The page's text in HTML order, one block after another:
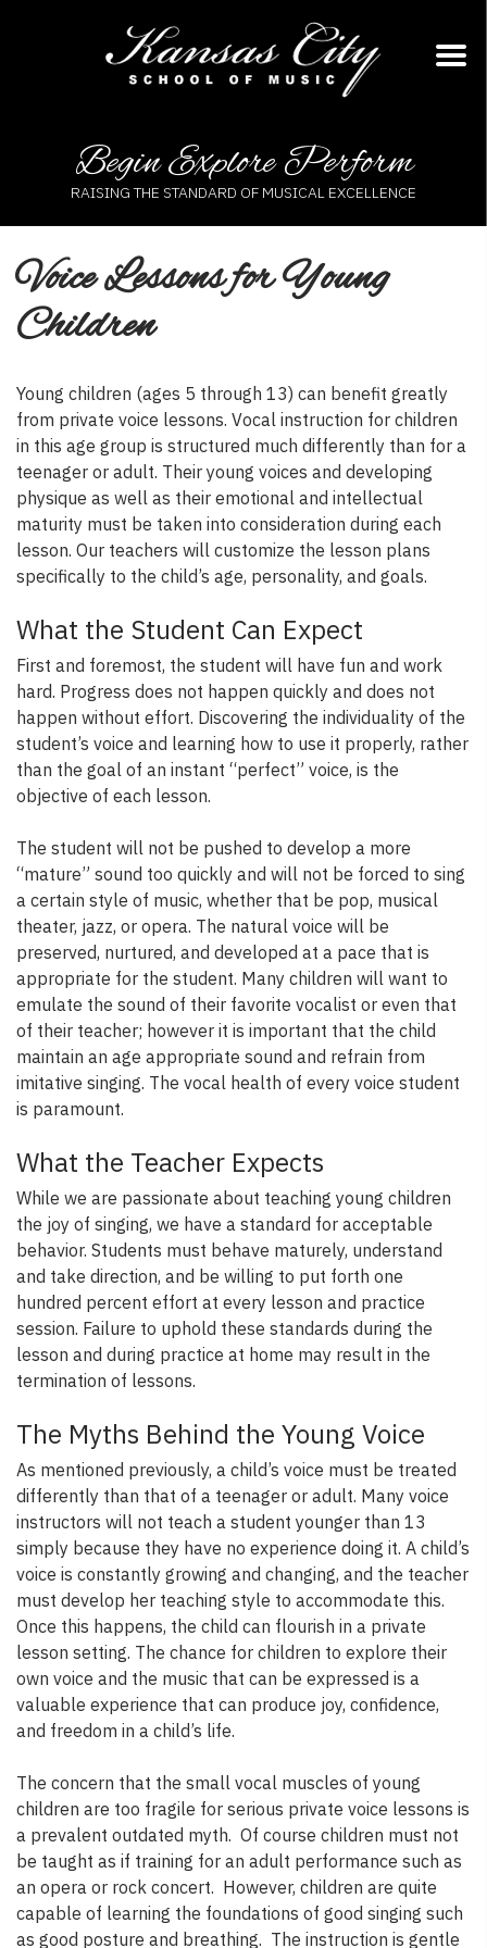
Begin Explore Perform
RAISING THE STANDARD OF MUSICAL EXCELLENCE
Voice Lessons for Young
Children
Young children (ages 5 through 13) can benefit greatly
from private voice lessons. Vocal instruction for children
in this age group is structured much differently than for a
teenager or adult. Their young voices and developing
physique as well as their emotional and intellectual
maturity must be taken into consideration during each
lesson. Our teachers will customize the lesson plans
specifically to the child’s age, personality, and goals.
What the Student Can Expect
First and foremost, the student will have fun and work
hard. Progress does not happen quickly and does not
happen without effort. Discovering the individuality of the
student’s voice and learning how to use it properly, rather
than the goal of an instant “perfect” voice, is the
objective of each lesson.
The student will not be pushed to develop a more
“mature” sound too quickly and will not be forced to sing
a certain style of music, whether that be pop, musical
theater, jazz, or opera. The natural voice will be
preserved, nurtured, and developed at a pace that is
appropriate for the student. Many children will want to
emulate the sound of their favorite vocalist or even that
of their teacher; however it is important that the child
maintain an age appropriate sound and refrain from
imitative singing. The vocal health of every voice student
is paramount.
What the Teacher Expects
While we are passionate about teaching young children
the joy of singing, we have a standard for acceptable
behavior. Students must behave maturely, understand
and take direction, and be willing to put forth one
hundred percent effort at every lesson and practice
session. Failure to uphold these standards during the
lesson and during practice at home may result in the
termination of lessons.
The Myths Behind the Young Voice
As mentioned previously, a child’s voice must be treated
differently than that of a teenager or adult. Many voice
instructors will not teach a student younger than 13
simply because they have no experience doing it. A child’s
voice is constantly growing and changing, and the teacher
must develop her teaching style to accommodate this.
Once this happens, the child can flourish in a private
lesson setting. The chance for children to explore their
own voice and the music that can be expressed is a
valuable experience that can produce joy, confidence,
and freedom in a child’s life.
The concern that the small vocal muscles of young
children are too fragile for serious private voice lessons is
a prevalent outdated myth. Of course children must not
be taught as if training for an adult performance such as
an opera or rock concert. However, children are quite
capable of learning the foundations of good singing such
as good posture and breathing. The instruction is gentle